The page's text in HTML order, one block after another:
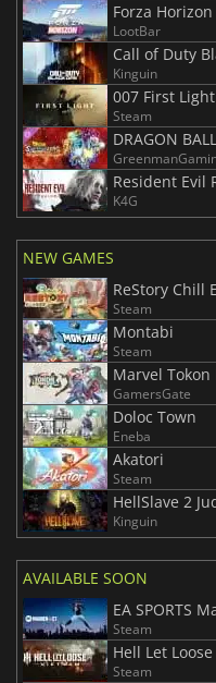
Forza
LootBar
Call of Duty
Kinguin
007 First Light
Steam
Resident Evil
K4G
NEW GAMES
ReStory Chill
Steam
Montabi
Steam
Marvel Tokon
GamersGate
Doloc Town
Eneba
Akatori
Steam
HellSlave 2
Kinguin
AVAILABLE SOON
EA SPORTS
Steam
Hell Let
Steam